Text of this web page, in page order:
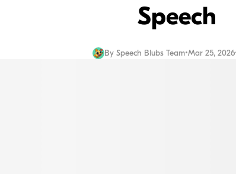
Speech
By Speech Blubs Team•Mar 25, 2026